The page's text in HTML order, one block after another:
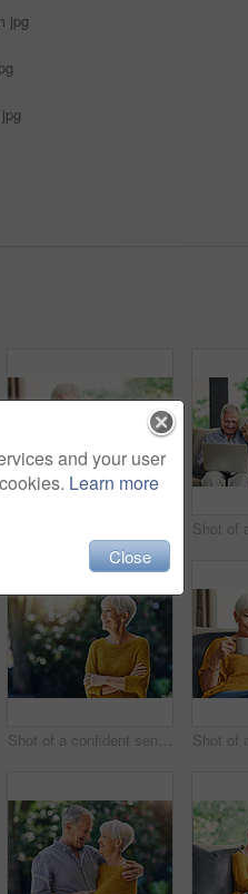
jpg
Shot of a confident senior woman looking thoughtful outdoors
and your user
Learn more
Close